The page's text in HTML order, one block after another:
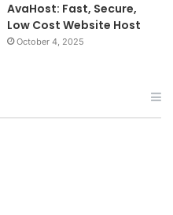
AvaHost: Fast, Secure,
Low Cost Website Host
October 4, 2025